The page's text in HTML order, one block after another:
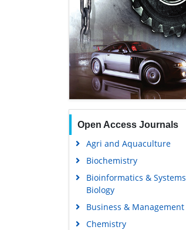
Open Access Journals
Agri and Aquaculture
Biochemistry
Bioinformatics & Systems
Biology
Business & Management
Chemistry